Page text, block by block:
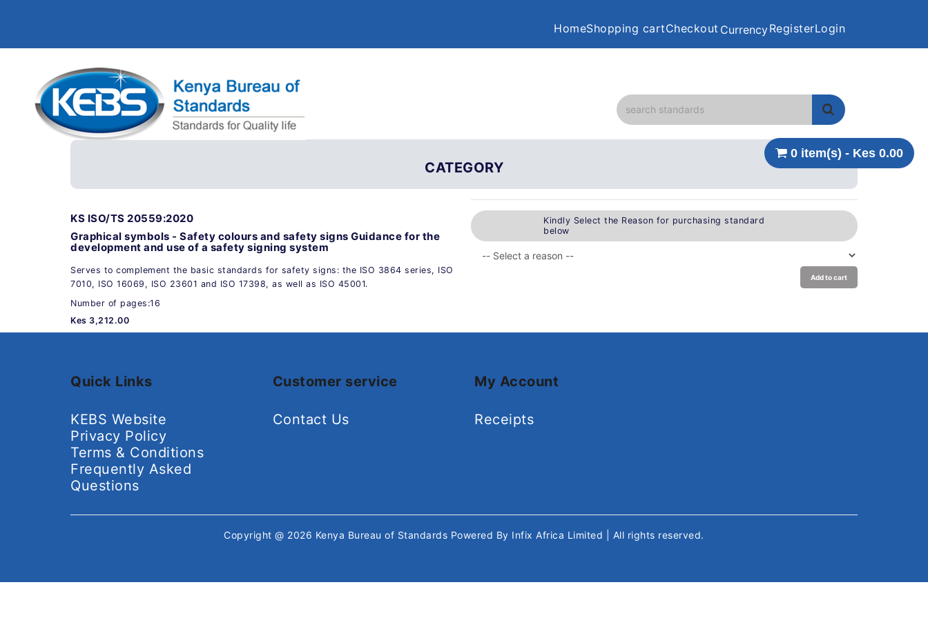
HomeShopping cartCheckout CurrencyRegisterLogin
0 item(s) - Kes 0.00
CATEGORY
KS ISO/TS 20559:2020
Graphical symbols - Safety colours and safety signs Guidance for the
development and use of a safety signing system
Serves to complement the basic standards for safety signs: the ISO 3864 series, ISO
7010, ISO 16069, ISO 23601 and ISO 17398, as well as ISO 45001.
Number of pages:16
Kes 3,212.00
Kindly Select the Reason for purchasing standard
below
Add to cart
Quick Links
KEBS Website
Privacy Policy
Terms & Conditions
Frequently Asked
Questions
Customer service
Contact Us
My Account
Receipts
Copyright @ 2026 Kenya Bureau of Standards Powered By Infix Africa Limited | All rights reserved.